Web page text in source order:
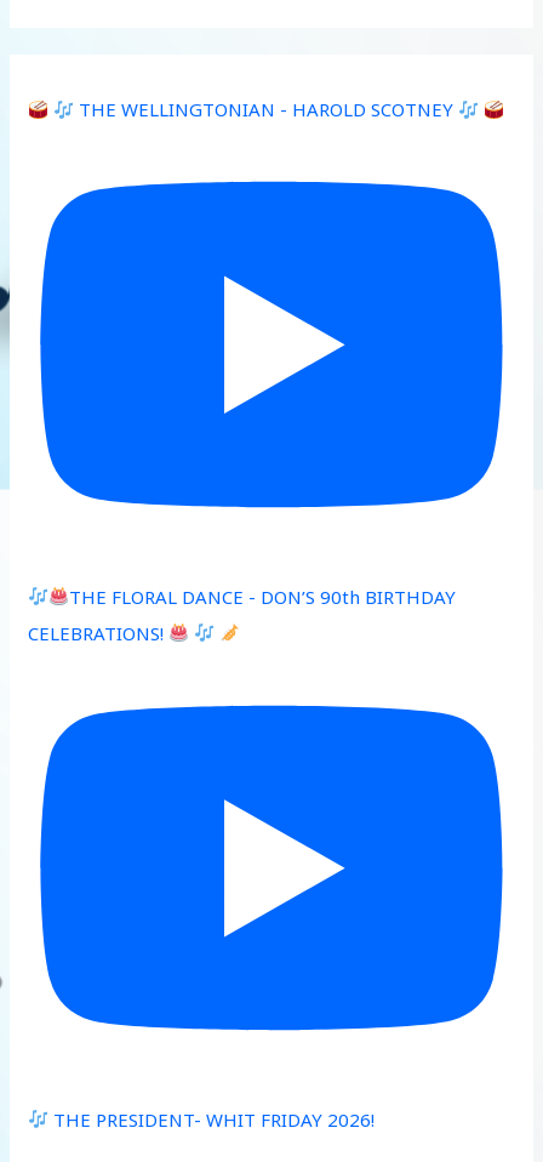
THE WELLINGTONIAN - HAROLD SCOTNEY
THE FLORAL DANCE - DON’S 90th BIRTHDAY
CELEBRATIONS!
THE PRESIDENT- WHIT FRIDAY 2026!